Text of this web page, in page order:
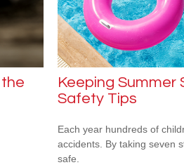
Keeping Summer
Safety Tips
Each year hundreds of
accidents. By taking seven
safe.